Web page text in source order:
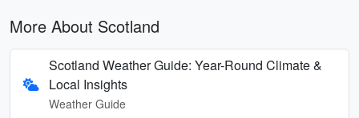
More About Scotland
Scotland Weather Guide: Year-Round Climate &
Local Insights
Weather Guide